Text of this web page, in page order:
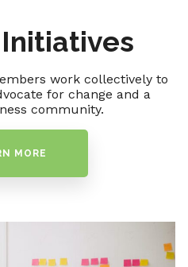
work collectively to
for change and a
community.
MORE